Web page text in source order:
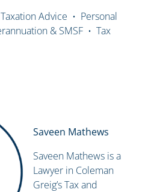
Advice • Personal
& SMSF • Tax
Saveen Mathews
Saveen Mathews is a
Lawyer in Coleman
Greig’s Tax and